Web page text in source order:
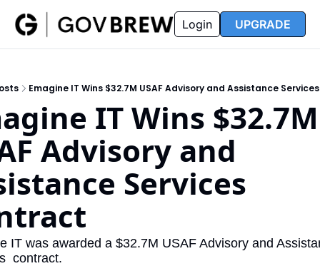
Insider
Insider
Resources
Resources
Opportunity Reports
Partners FAQ
Login UPGRADE
Emagine IT Wins $32.7M USAF Advisory and Assistance
IT Wins $32.7M
Advisory and
Services
IT was awarded a $32.7M USAF Advisory and
contract.